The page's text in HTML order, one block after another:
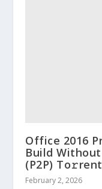
Office 2016
Build
(P2P) To𝚛rent
February 2, 2026